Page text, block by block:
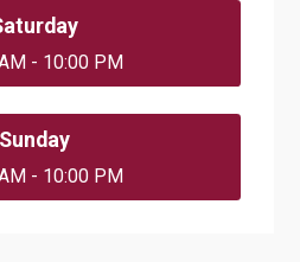
- 10:00 PM
Sunday
- 10:00 PM